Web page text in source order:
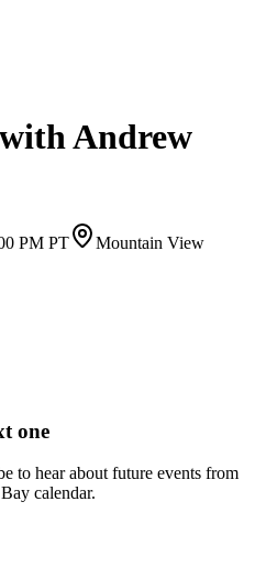
Andrew
PM PT
Mountain View
one
to hear about future events from
calendar.